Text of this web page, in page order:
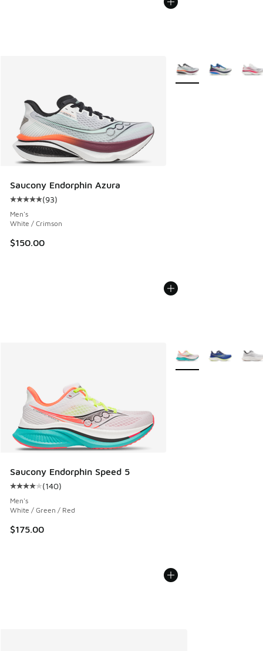
Saucony Endorphin Azura
Average customer rating - [5 out of 5 stars], 93 reviews
(93)
Men's
White / Crimson
$150.00
More Colors Available
Saucony Endorphin Speed 5
Average customer rating - [4 out of 5 stars], 140 reviews
(140)
Men's
White / Green / Red
$175.00
More Colors Available